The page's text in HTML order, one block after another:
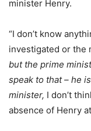
minister Henry.
“I don’t know
investigated or the
but the prime
speak to that – he
minister, I don’t
absence of Henry